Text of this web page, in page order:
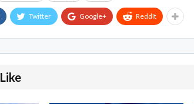
Twitter Google+ ReddIt